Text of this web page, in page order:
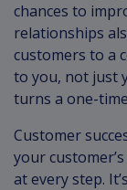
chances to
relationships
customers to a
to you, not just
turns a one-
Customer
your
at every step.